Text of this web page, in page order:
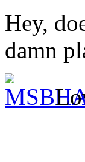
Hey,
damn